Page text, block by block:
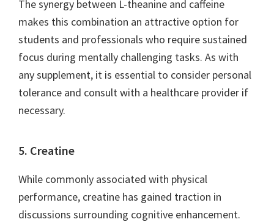
The synergy between L-theanine and caffeine
makes this combination an attractive option for
students and professionals who require sustained
focus during mentally challenging tasks. As with
any supplement, it is essential to consider personal
tolerance and consult with a healthcare provider if
necessary.
5. Creatine
While commonly associated with physical
performance, creatine has gained traction in
discussions surrounding cognitive enhancement.